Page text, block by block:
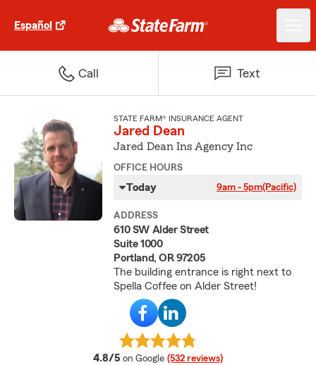
Español
Call Text
STATE FARM® INSURANCE AGENT
Jared Dean
Jared Dean Ins Agency Inc
OFFICE HOURS
Today 9am - 5pm(Pacific)
ADDRESS
610 SW Alder Street
Suite 1000
Portland, OR 97205
The building entrance is right next to
Spella Coffee on Alder Street!
4.8/5 average rating
on Google (532 reviews)